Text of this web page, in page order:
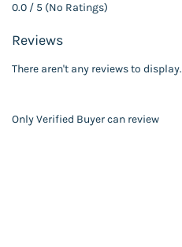
0.0 / 5 (No Ratings)
Reviews
There aren't any reviews to display.
Only Verified Buyer can review